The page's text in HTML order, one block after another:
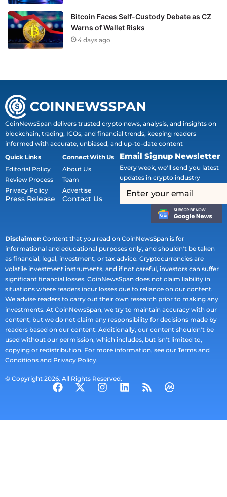
Bitcoin Faces Self-Custody Debate as CZ
Warns of Wallet Risks
4 days ago
CoinNewsSpan delivers trusted crypto news, analysis, and insights on
blockchain, trading, ICOs, and financial trends, keeping readers
informed with accurate, unbiased, and up-to-date content
Quick Links
Editorial Policy
Review Process
Privacy Policy
Press Release
Connect With Us
About Us
Team
Advertise
Contact Us
Email Signup Newsletter
Every week, we'll send you latest
updates in crypto industry
Disclaimer: Content that you read on CoinNewsSpan is for
informational and educational purposes only, and shouldn't be taken
as financial, legal, investment, or tax advice. Cryptocurrencies are
volatile investment instruments, and if not careful, investors can suffer
significant financial losses. CoinNewsSpan does not claim liability in
situations where readers incur losses due to reliance on our content.
We advise readers to carry out their own research prior to making any
investments. At CoinNewsSpan, we try to maintain accuracy with our
content, but we do not claim any responsibility for decisions made by
readers based on our content. Additionally, our content shouldn't be
used without our permission, which includes, but isn't limited to,
copying or redistribution. For more information, see our Terms and
Conditions and Privacy Policy.
© Copyright 2026. All Rights Reserved.